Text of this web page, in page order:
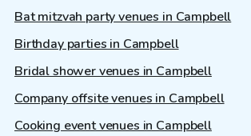
Bat mitzvah party venues in Campbell
Birthday parties in Campbell
Bridal shower venues in Campbell
Company offsite venues in Campbell
Cooking event venues in Campbell